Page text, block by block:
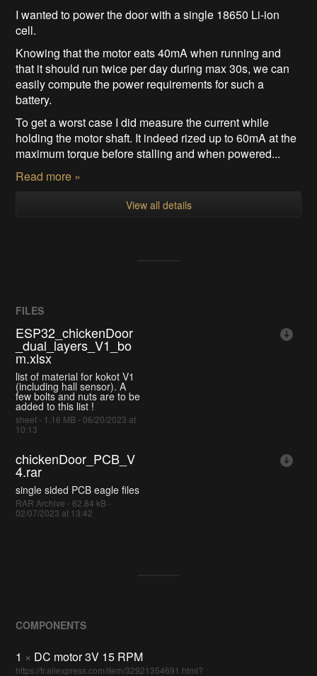
I wanted to power the door with a single 18650 Li-ion
cell.
Knowing that the motor eats 40mA when running and
that it should run twice per day during max 30s, we can
easily compute the power requirements for such a
battery.
To get a worst case I did measure the current while
holding the motor shaft. It indeed rized up to 60mA at the
maximum torque before stalling and when powered...
Read more »
View all details
FILES
ESP32_chickenDoor
_dual_layers_V1_bo
m.xlsx
list of material for kokot V1
(including hall sensor). A
few bolts and nuts are to be
added to this list !
sheet - 1.16 MB - 06/20/2023 at
10:13
chickenDoor_PCB_V
4.rar
single sided PCB eagle files
RAR Archive - 62.84 kB -
02/07/2023 at 13:42
COMPONENTS
1 × DC motor 3V 15 RPM
https://fr.aliexpress.com/item/32921354691.html?